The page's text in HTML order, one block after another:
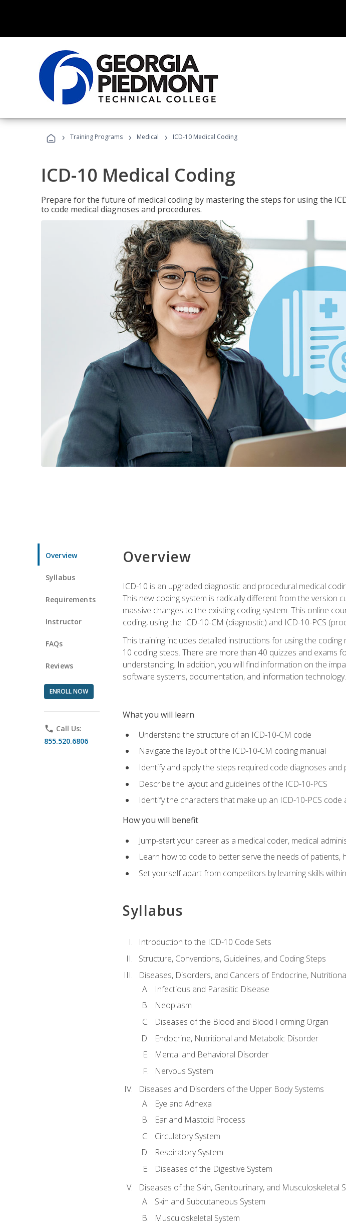
› Training Programs › Medical › ICD-10 Medical Coding
ICD-10 Medical Coding
Prepare for the future of medical coding by mastering the steps for using the
to code medical diagnoses and procedures.
Overview
Syllabus
Requirements
Instructor
FAQs
Reviews
ENROLL NOW
phone Call Us:
855.520.6806
Overview
ICD-10 is an upgraded diagnostic and procedural medical
This new coding system is radically different from the version
massive changes to the existing coding system. This online
coding, using the ICD-10-CM (diagnostic) and ICD-10-PCS
This training includes detailed instructions for using the
10 coding steps. There are more than 40 quizzes and exams
understanding. In addition, you will find information on the
software systems, documentation, and information technology.
What you will learn
Understand the structure of an ICD-10-CM code
Navigate the layout of the ICD-10-CM coding manual
Identify and apply the steps required code diagnoses
Describe the layout and guidelines of the ICD-10-PCS
Identify the characters that make up an ICD-10-PCS
How you will benefit
Jump-start your career as a medical coder, medical
Learn how to code to better serve the needs of patients,
Set yourself apart from competitors by learning skills
Syllabus
Introduction to the ICD-10 Code Sets
Structure, Conventions, Guidelines, and Coding Steps
Diseases, Disorders, and Cancers of Endocrine,
Infectious and Parasitic Disease
Neoplasm
Diseases of the Blood and Blood Forming Organ
Endocrine, Nutritional and Metabolic Disorder
Mental and Behavioral Disorder
Nervous System
Diseases and Disorders of the Upper Body Systems
Eye and Adnexa
Ear and Mastoid Process
Circulatory System
Respiratory System
Diseases of the Digestive System
Diseases of the Skin, Genitourinary, and Musculoskeletal
Skin and Subcutaneous System
Musculoskeletal System